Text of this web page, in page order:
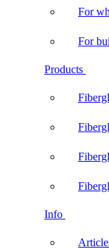
For
For
Products
Info